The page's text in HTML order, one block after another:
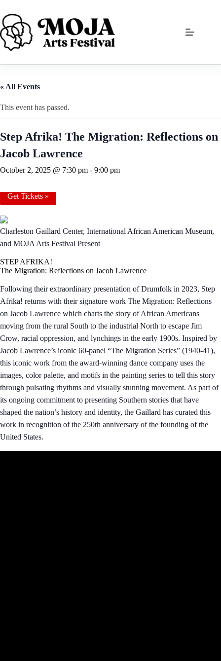
content
« All Events
This event has passed.
Step Afrika! The Migration: Reflections on
Jacob Lawrence
October 2, 2025 @ 7:30 pm - 9:00 pm
Get Tickets »
Charleston Gaillard Center, International African American Museum,
and MOJA Arts Festival Present
STEP AFRIKA!
The Migration: Reflections on Jacob Lawrence
Following their extraordinary presentation of Drumfolk in 2023, Step
Afrika! returns with their signature work The Migration: Reflections
on Jacob Lawrence which charts the story of African Americans
moving from the rural South to the industrial North to escape Jim
Crow, racial oppression, and lynchings in the early 1900s. Inspired by
Jacob Lawrence’s iconic 60-panel “The Migration Series” (1940-41),
this iconic work from the award-winning dance company uses the
images, color palette, and motifs in the painting series to tell this story
through pulsating rhythms and visually stunning movement. As part of
its ongoing commitment to presenting Southern stories that have
shaped the nation’s history and identity, the Gaillard has curated this
work in recognition of the 250th anniversary of the founding of the
United States.